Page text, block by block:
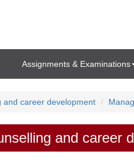
Assignments & Examinations
and career development
and career